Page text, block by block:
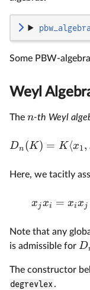
Some PBW-
Weyl
The n-th Weyl
Dn (K) = K ⟨x1,
Here, we tacitly
xjxi = xixj
Note that any
is admissible for D
The constructor
degrevlex .